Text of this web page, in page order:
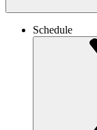
Schedule